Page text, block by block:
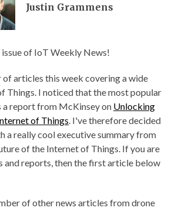
Justin Grammens
of IoT Weekly News!
of articles this week covering a wide
Things. I noticed that the most popular
a report from McKinsey on Unlocking
of Things . I've therefore decided
a really cool executive summary from
of the Internet of Things. If you are
and reports, then the first article below
of other news articles from drone